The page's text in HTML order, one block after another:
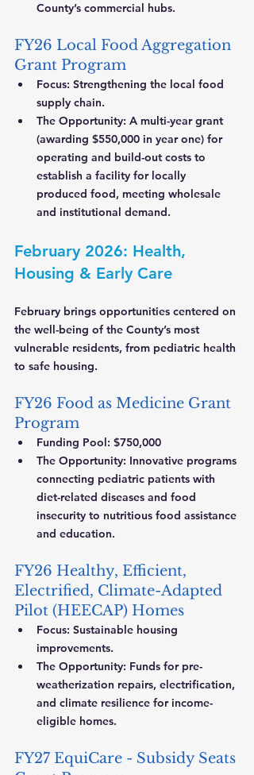
County’s commercial hubs.
FY26 Local Food Aggregation
Grant Program
Focus: Strengthening the local food
supply chain.
The Opportunity: A multi-year grant
(awarding $550,000 in year one) for
operating and build-out costs to
establish a facility for locally
produced food, meeting wholesale
and institutional demand.
February 2026: Health,
Housing & Early Care
February brings opportunities centered on
the well-being of the County’s most
vulnerable residents, from pediatric health
to safe housing.
FY26 Food as Medicine Grant
Program
Funding Pool: $750,000
The Opportunity: Innovative programs
connecting pediatric patients with
diet-related diseases and food
insecurity to nutritious food assistance
and education.
FY26 Healthy, Efficient,
Electrified, Climate-Adapted
Pilot (HEECAP) Homes
Focus: Sustainable housing
improvements.
The Opportunity: Funds for pre-
weatherization repairs, electrification,
and climate resilience for income-
eligible homes.
FY27 EquiCare - Subsidy Seats